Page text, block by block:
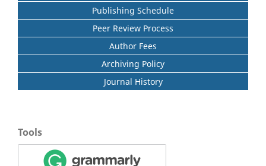
Publishing Schedule
Peer Review Process
Author Fees
Archiving Policy
Journal History
Tools